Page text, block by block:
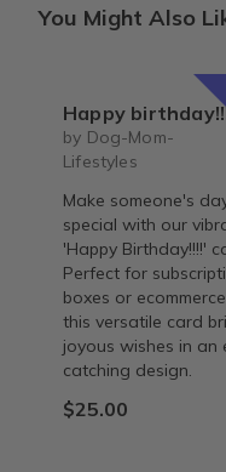
You Might Also
Happy
by Dog-Mom-
Lifestyles
Make someone's
special with our
'Happy Birthday!!!!'
Perfect for
boxes or
this versatile card
joyous wishes in an
catching design.
$25.00